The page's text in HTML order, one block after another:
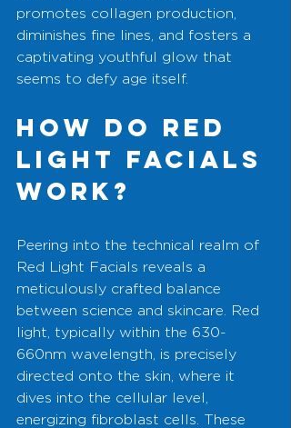
promotes collagen production,
diminishes fine lines, and fosters a
captivating youthful glow that
seems to defy age itself.
How Do Red
Light Facials
Work?
Peering into the technical realm of
Red Light Facials reveals a
meticulously crafted balance
between science and skincare. Red
light, typically within the 630-
660nm wavelength, is precisely
directed onto the skin, where it
dives into the cellular level,
energizing fibroblast cells. These